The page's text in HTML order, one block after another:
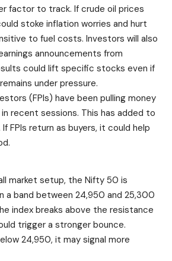
factor to track. If crude oil prices
stoke inflation worries and hurt
to fuel costs. Investors will also
announcements from
could lift specific stocks even if
under pressure.
(FPIs) have been pulling money
recent sessions. This has added to
FPIs return as buyers, it could help
market setup, the Nifty 50 is
a band between 24,950 and 25,300
index breaks above the resistance
trigger a stronger bounce.
24,950, it may signal more